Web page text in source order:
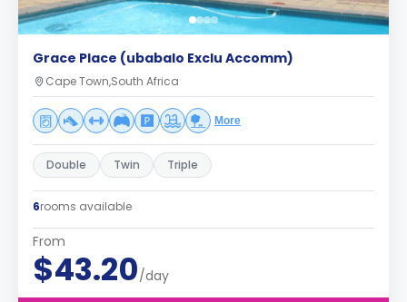
Grace Place (ubabalo Exclu Accomm)
Cape Town,South Africa
More
Double Twin Triple
6rooms available
From
$43.20/day